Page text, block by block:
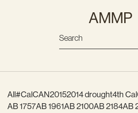
AMMP
All#CalCAN20152014 drought4th
AB 1757AB 1961AB 2100AB 2184AB